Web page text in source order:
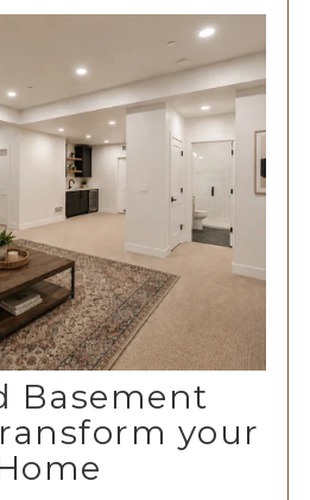
Basement
your